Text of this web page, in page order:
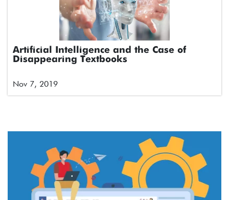
Artificial Intelligence and the Case of
Disappearing Textbooks
Nov 7, 2019